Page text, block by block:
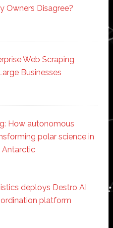
Owners Disagree?
Web Scraping
Businesses
How autonomous
polar science in
Antarctic
deploys Destro AI
platform